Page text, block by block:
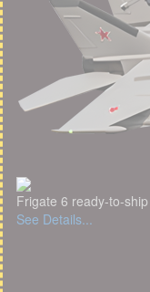
Frigate 6 ready-to-ship
See Details...